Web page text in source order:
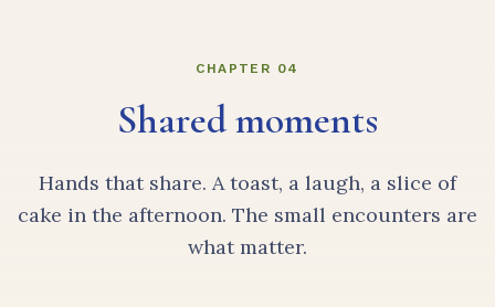
CHAPTER 04
Shared moments
Hands that share. A toast, a laugh, a slice of
cake in the afternoon. The small encounters are
what matter.